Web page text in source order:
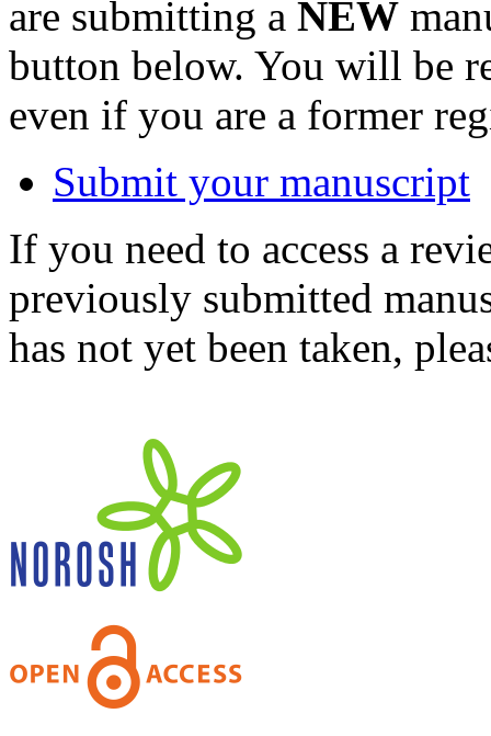
are submitting a NEW
button below. You will be
even if you are a former
Submit your manuscript
If you need to access a
previously submitted
has not yet been taken,